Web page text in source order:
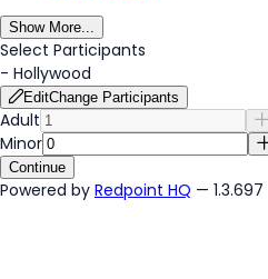
Show More...
Select Participants
- Hollywood
EditChange Participants
Adult
Minor
Continue
Powered by Redpoint HQ — 1.3.697